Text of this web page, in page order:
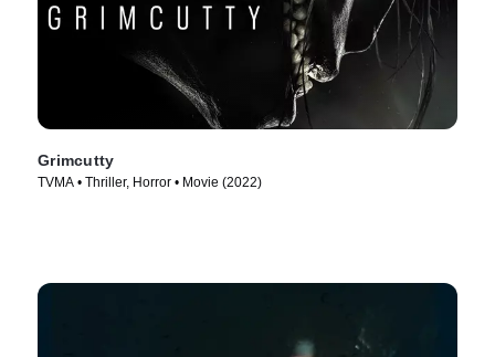
Grimcutty
TVMA • Thriller, Horror • Movie (2022)